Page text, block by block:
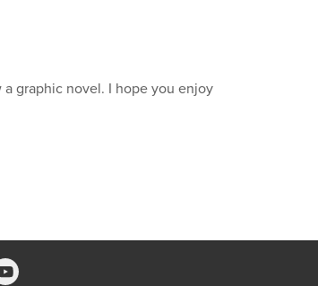
graphic novel. I hope you enjoy